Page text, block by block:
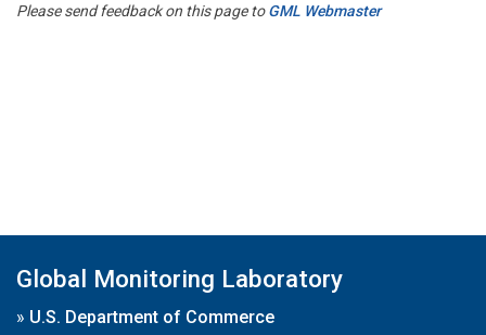
Please send feedback on this page toGML Webmaster
Global Monitoring Laboratory
» U.S. Department of Commerce